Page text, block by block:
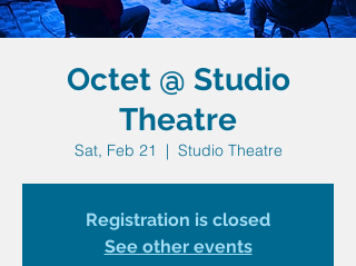
Octet @ Studio
Theatre
Sat, Feb 21
  |
Studio Theatre
Registration is closed
See other events